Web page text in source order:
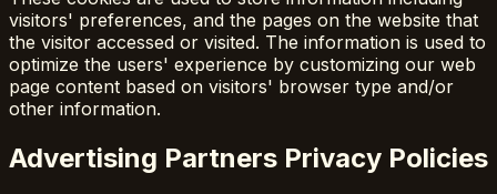
visitors' preferences, and the pages on the website that
the visitor accessed or visited. The information is used to
optimize the users' experience by customizing our web
page content based on visitors' browser type and/or
other information.
Advertising Partners Privacy Policies